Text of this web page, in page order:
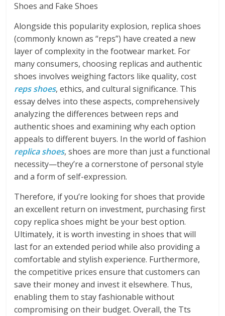
Shoes and Fake Shoes
Alongside this popularity explosion, replica shoes
(commonly known as “reps”) have created a new
layer of complexity in the footwear market. For
many consumers, choosing replicas and authentic
shoes involves weighing factors like quality, cost
reps shoes, ethics, and cultural significance. This
essay delves into these aspects, comprehensively
analyzing the differences between reps and
authentic shoes and examining why each option
appeals to different buyers. In the world of fashion
replica shoes, shoes are more than just a functional
necessity—they’re a cornerstone of personal style
and a form of self-expression.
Therefore, if you’re looking for shoes that provide
an excellent return on investment, purchasing first
copy replica shoes might be your best option.
Ultimately, it is worth investing in shoes that will
last for an extended period while also providing a
comfortable and stylish experience. Furthermore,
the competitive prices ensure that customers can
save their money and invest it elsewhere. Thus,
enabling them to stay fashionable without
compromising on their budget. Overall, the Tts